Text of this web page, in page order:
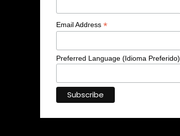
Email Address*
Preferred Language (Idioma Preferido)